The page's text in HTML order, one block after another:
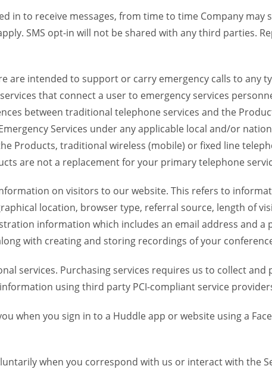
in to receive messages, from time to time Company may
SMS opt-in will not be shared with any third parties.
are intended to support or carry emergency calls to any
that connect a user to emergency services
between traditional telephone services and the
Services under any applicable local and/or
Products, traditional wireless (mobile) or fixed line
are not a replacement for your primary telephone
on visitors to our website. This refers to
location, browser type, referral source, length of
information which includes an email address and a
with creating and storing recordings of your
services. Purchasing services requires us to collect and
using third party PCI-compliant service
when you sign in to a Huddle app or website using a
when you correspond with us or interact with the